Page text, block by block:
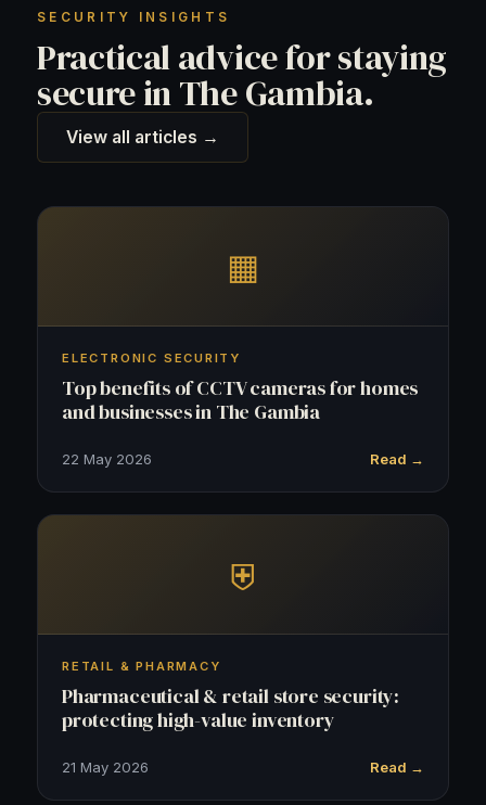
SECURITY INSIGHTS
Practical advice for staying
secure in The Gambia.
View all articles →
▦
ELECTRONIC SECURITY
Top benefits of CCTV cameras for homes
and businesses in The Gambia
22 May 2026 Read →
⛨
RETAIL & PHARMACY
Pharmaceutical & retail store security:
protecting high-value inventory
21 May 2026 Read →